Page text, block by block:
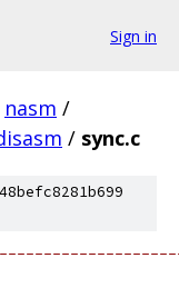
Sign in
nasm /
/ sync.c